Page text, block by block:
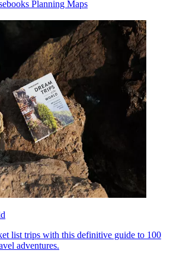
Planning Maps
list trips with this definitive guide to 100
adventures.